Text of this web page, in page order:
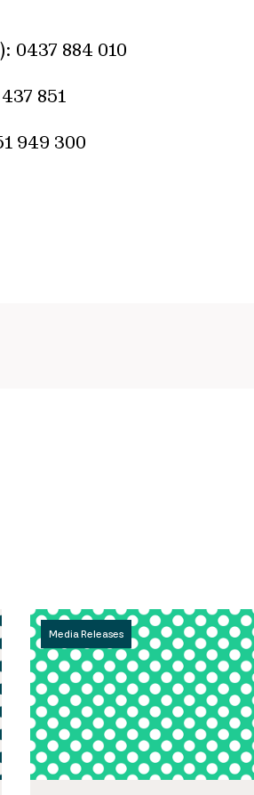
0437 884 010
851
949 300
Media Releases